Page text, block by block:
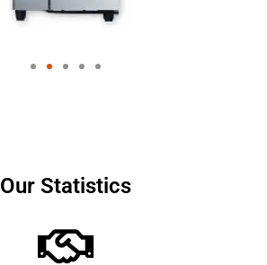
Our Statistics